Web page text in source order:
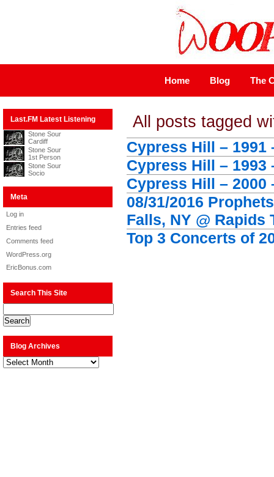
Home Blog The
Last.FM Latest Listening
Stone Sour
Cardiff
Stone Sour
1st Person
Stone Sour
Socio
Meta
Log in
Entries feed
Comments feed
WordPress.org
EricBonus.com
Search This Site
Blog Archives
Blog
Archives
All posts tagged
Cypress Hill – 1991
Cypress Hill – 1993
Cypress Hill – 2000
08/31/2016
Falls, NY @ Rapids
Top 3 Concerts of